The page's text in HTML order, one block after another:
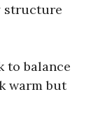
structure
to balance
warm but